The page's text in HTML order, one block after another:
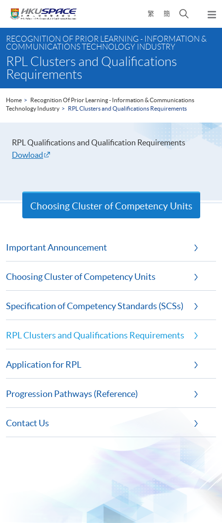
content
繁 簡
Open
search
panel
content
start
RECOGNITION OF PRIOR LEARNING - INFORMATION &
COMMUNICATIONS TECHNOLOGY INDUSTRY
RPL Clusters and Qualifications
Requirements
Home
Recognition Of Prior Learning - Information & Communications
Technology Industry
RPL Clusters and Qualifications Requirements
RPL Qualifications and Qualification Requirements
Dowload
Choosing Cluster of Competency Units
Important Announcement
Choosing Cluster of Competency Units
Specification of Competency Standards (SCSs)
RPL Clusters and Qualifications Requirements
Application for RPL
Progression Pathways (Reference)
Contact Us